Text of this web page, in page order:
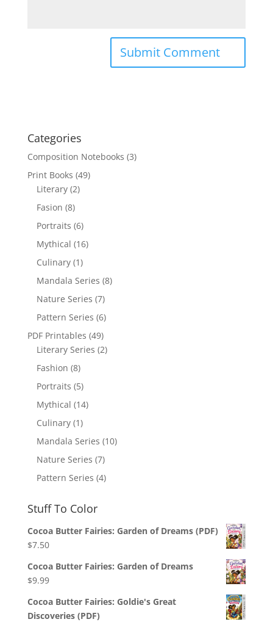
Categories
Composition Notebooks (3)
Print Books (49)
Literary (2)
Fasion (8)
Portraits (6)
Mythical (16)
Culinary (1)
Mandala Series (8)
Nature Series (7)
Pattern Series (6)
PDF Printables (49)
Literary Series (2)
Fashion (8)
Portraits (5)
Mythical (14)
Culinary (1)
Mandala Series (10)
Nature Series (7)
Pattern Series (4)
Stuff To Color
Cocoa Butter Fairies: Garden of Dreams (PDF)
$7.50
Cocoa Butter Fairies: Garden of Dreams
$9.99
Cocoa Butter Fairies: Goldie's Great
Discoveries (PDF)